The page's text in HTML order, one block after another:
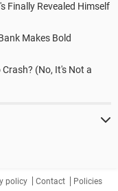
Finally Revealed Himself
Makes Bold
(No, It's Not a
policy Contact Policies